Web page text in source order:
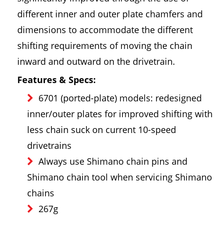
different inner and outer plate chamfers and
dimensions to accommodate the different
shifting requirements of moving the chain
inward and outward on the drivetrain.
Features & Specs:
6701 (ported-plate) models: redesigned
inner/outer plates for improved shifting with
less chain suck on current 10-speed
drivetrains
Always use Shimano chain pins and
Shimano chain tool when servicing Shimano
chains
267g